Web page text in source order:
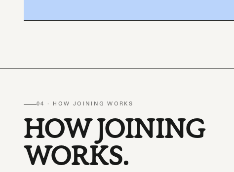
04 · HOW JOINING WORKS
HOW JOINING
WORKS.